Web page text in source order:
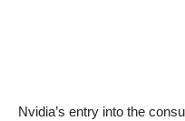
Nvidia’s entry into the